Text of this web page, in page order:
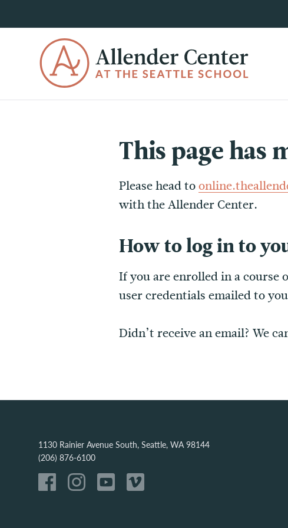
This page has
Please head to
with the Allender Center.
How to log in to
If you are enrolled in a course
user credentials emailed to
Didn’t receive an email? We
1130 Rainier Avenue South, Seattle, WA 98144
(206) 876-6100